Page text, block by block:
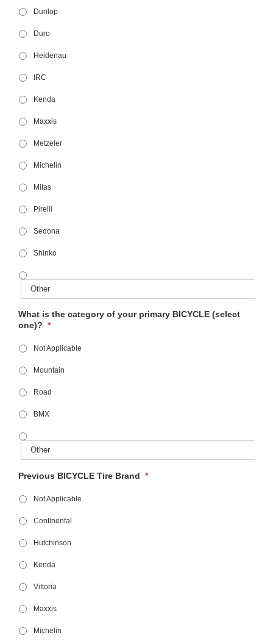
Dunlop
Duro
Heidenau
IRC
Kenda
Maxxis
Metzeler
Michelin
Mitas
Pirelli
Sedona
Shinko
What is the category of your primary BICYCLE (select
one)? *
Not Applicable
Mountain
Road
BMX
Previous BICYCLE Tire Brand *
Not Applicable
Continental
Hutchinson
Kenda
Vittoria
Maxxis
Michelin